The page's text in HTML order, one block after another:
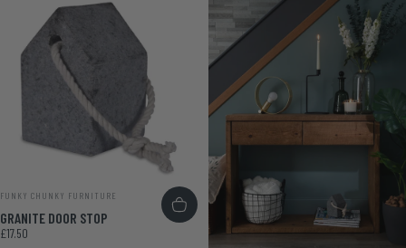
FUNKY CHUNKY FURNITURE
GRANITE DOOR STOP
£17.50